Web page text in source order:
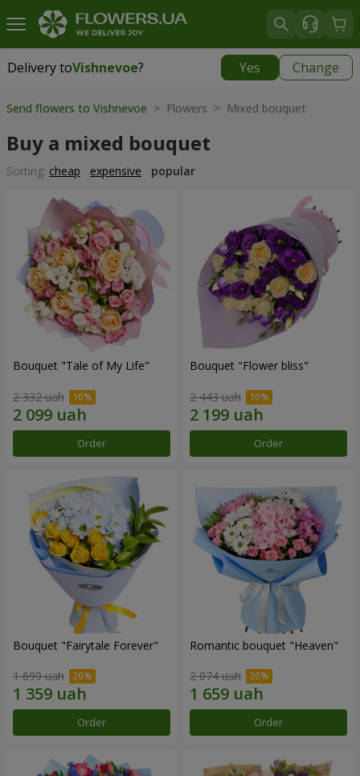
Delivery toVishnevoe? Yes Change
Delivery toVishnevoe|
Send flowers to Vishnevoe > Flowers > Mixed bouquet
Buy a mixed bouquet
Sorting: cheap expensive popular
Bouquet "Tale of My Life"
2 332 uah
Order
Bouquet "Flower bliss"
2 443 uah
Order
Bouquet "Fairytale Forever"
1 699 uah
Order
Romantic bouquet "Heaven"
2 074 uah
Order